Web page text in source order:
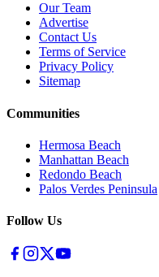
Our Team
Advertise
Contact Us
Terms of Service
Privacy Policy
Sitemap
Communities
Hermosa Beach
Manhattan Beach
Redondo Beach
Palos Verdes Peninsula
Follow Us